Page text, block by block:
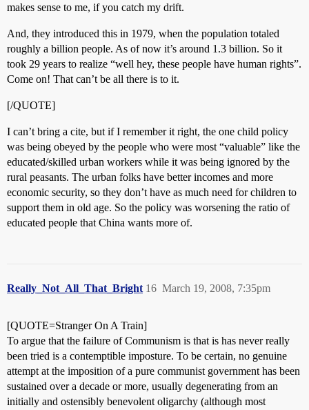
makes sense to me, if you catch my drift.
And, they introduced this in 1979, when the population totaled
roughly a billion people. As of now it’s around 1.3 billion. So it
took 29 years to realize “well hey, these people have human rights”.
Come on! That can’t be all there is to it.
[/QUOTE]
I can’t bring a cite, but if I remember it right, the one child policy
was being obeyed by the people who were most “valuable” like the
educated/skilled urban workers while it was being ignored by the
rural peasants. The urban folks have better incomes and more
economic security, so they don’t have as much need for children to
support them in old age. So the policy was worsening the ratio of
educated people that China wants more of.
Really_Not_All_That_Bright March 19, 2008, 7:35pm
16
[QUOTE=Stranger On A Train]
To argue that the failure of Communism is that is has never really
been tried is a contemptible imposture. To be certain, no genuine
attempt at the imposition of a pure communist government has been
sustained over a decade or more, usually degenerating from an
initially and ostensibly benevolent oligarchy (although most